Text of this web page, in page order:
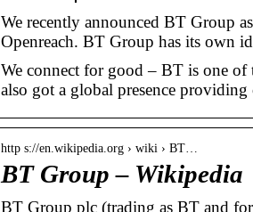
We recently announced BT Group
Openreach. BT Group has its own
We connect for good – BT is one of
also got a global presence
http s://en.wikipedia.org › wiki › BT…
BT Group – Wikipedia
BT Group plc (trading as BT and